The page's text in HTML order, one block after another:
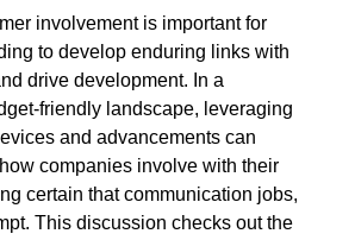
involvement is important for
to develop enduring links with
drive development. In a
friendly landscape, leveraging
and advancements can
companies involve with their
certain that communication jobs,
This discussion checks out the